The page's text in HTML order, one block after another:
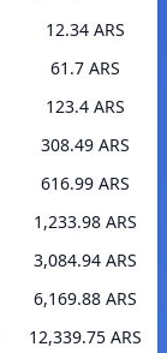
12.34 ARS
61.7 ARS
123.4 ARS
308.49 ARS
616.99 ARS
1,233.98 ARS
3,084.94 ARS
6,169.88 ARS
12,339.75 ARS